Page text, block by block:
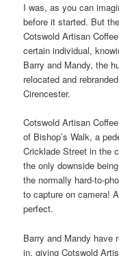
I was, as you can
before it started. But
Cotswold Artisan
certain individual,
Barry and Mandy, the
relocated and
Cirencester.
Cotswold Artisan
of Bishop’s Walk, a
Cricklade Street in the
the only downside
the normally hard-to-
to capture on camera!
perfect.
Barry and Mandy have
in, giving Cotswold